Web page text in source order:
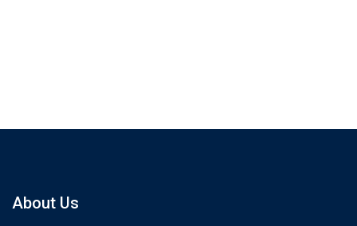
About Us